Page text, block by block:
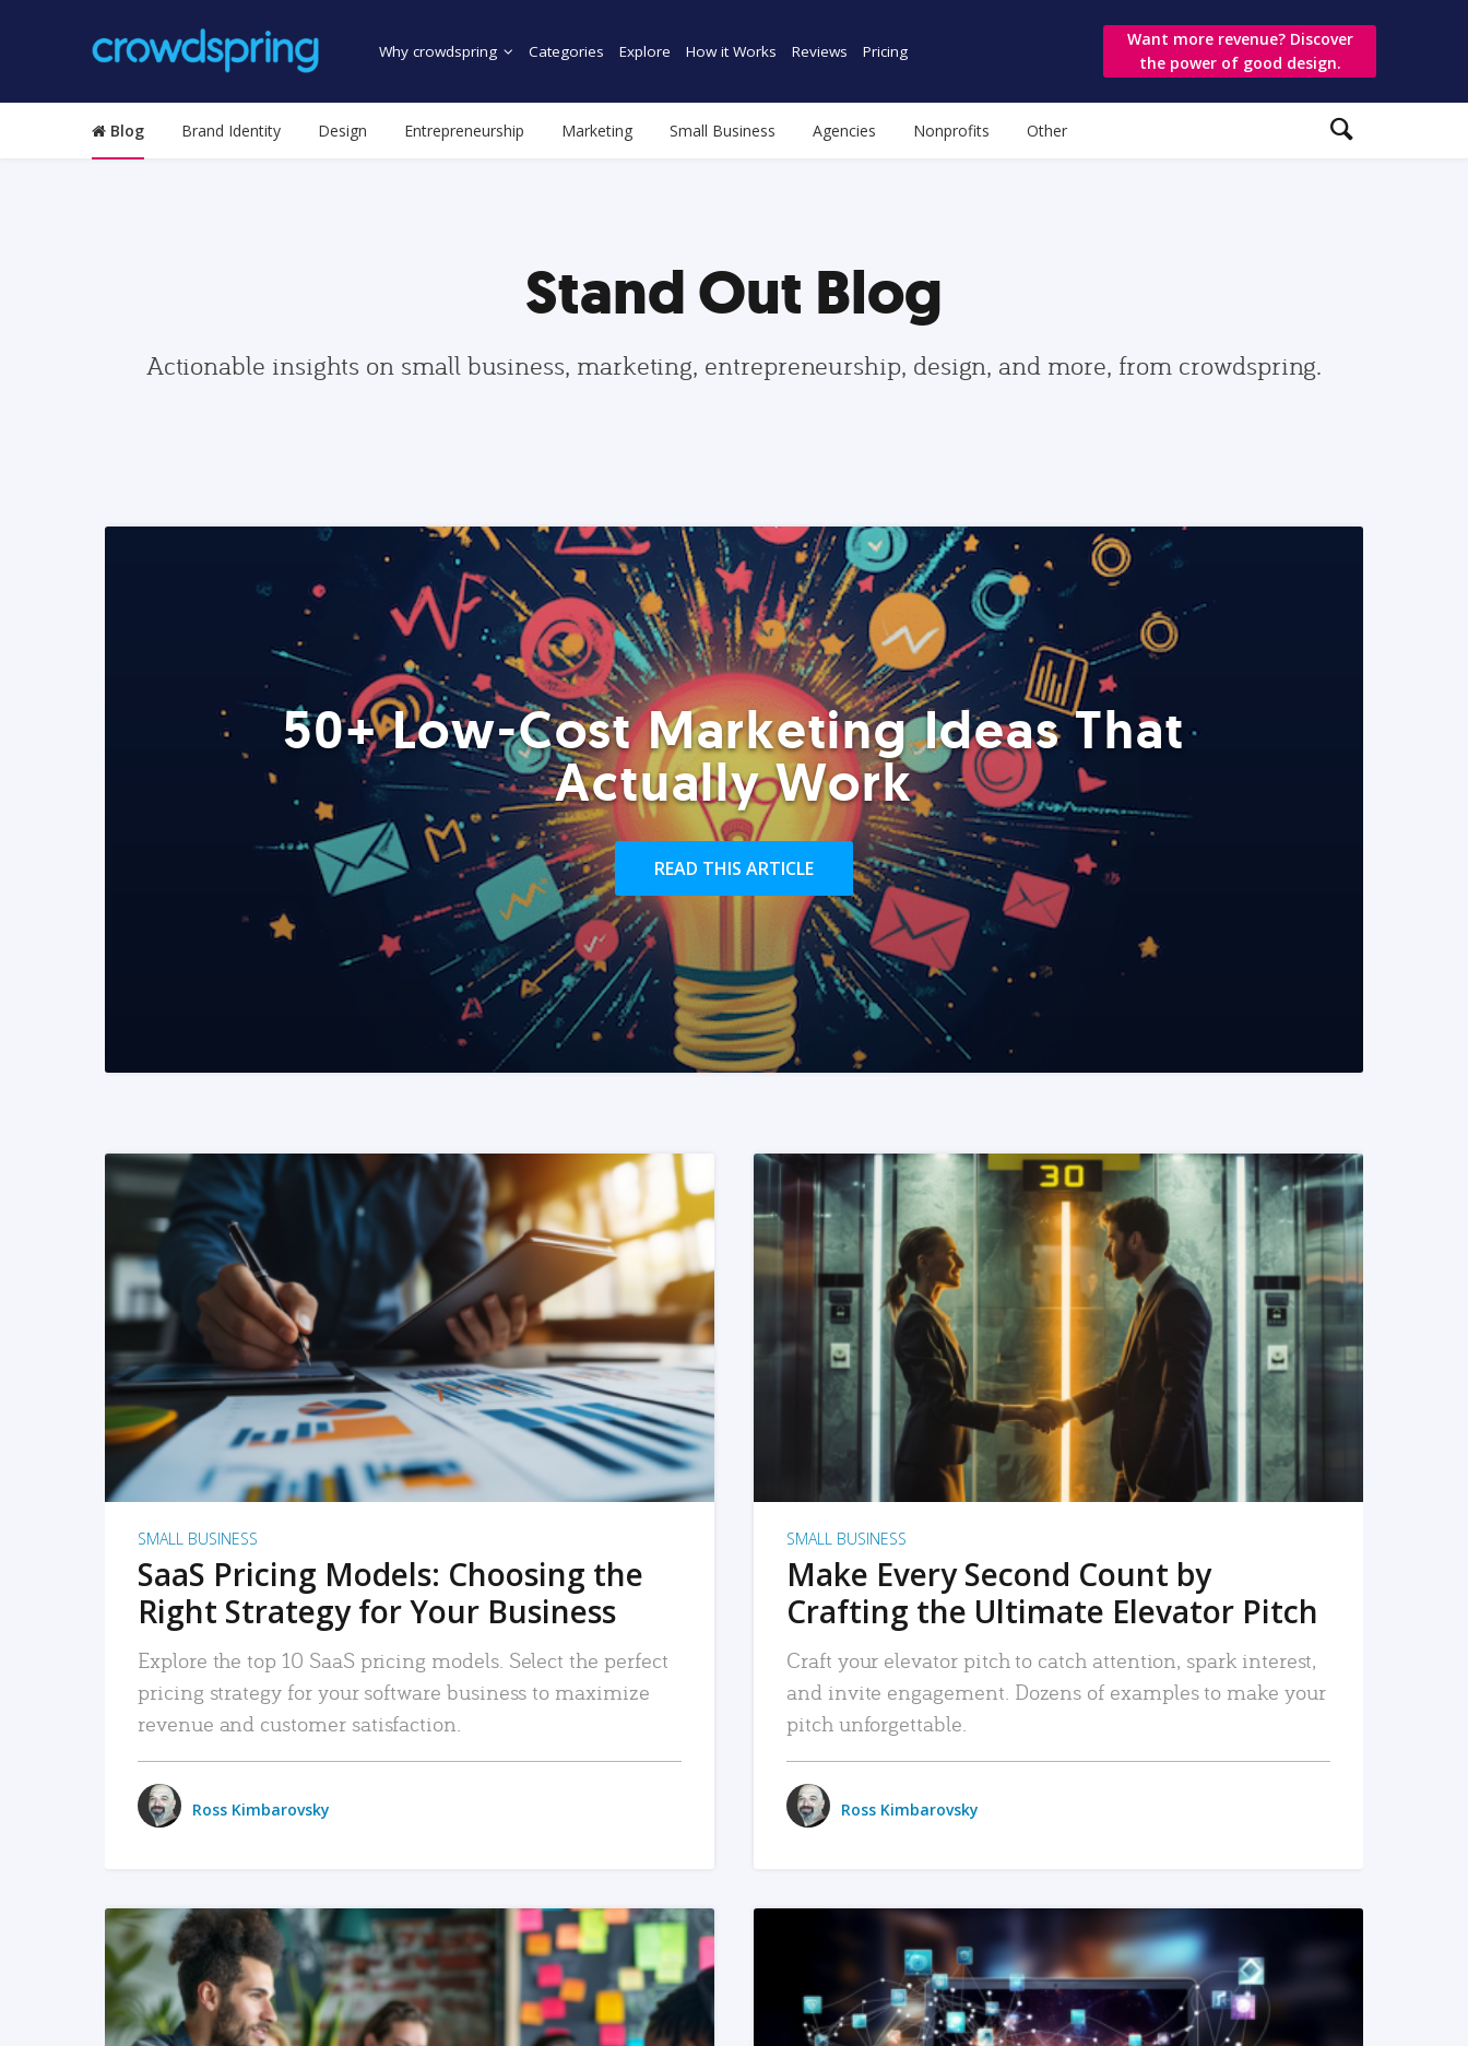
Why crowdspring Categories Explore How it Works Reviews Pricing
Want more revenue? Discover
the power of good design.
Blog Brand Identity Design Entrepreneurship Marketing Small Business Agencies Nonprofits Other
Stand Out Blog
Actionable insights on small business, marketing, entrepreneurship, design, and more, from crowdspring.
50+ Low-Cost Marketing Ideas That
Actually Work
READ THIS ARTICLE
READ MORE
SMALL BUSINESS
SaaS Pricing Models: Choosing the
Right Strategy for Your Business
Explore the top 10 SaaS pricing models. Select the perfect
pricing strategy for your software business to maximize
revenue and customer satisfaction.
Ross Kimbarovsky
READ MORE
SMALL BUSINESS
Make Every Second Count by
Crafting the Ultimate Elevator Pitch
Craft your elevator pitch to catch attention, spark interest,
and invite engagement. Dozens of examples to make your
pitch unforgettable.
Ross Kimbarovsky